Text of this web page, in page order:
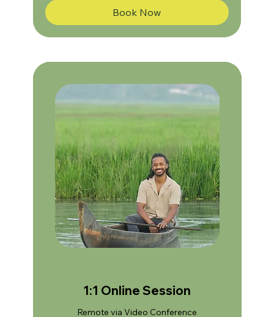
Book Now
1:1 Online Session
Remote via Video Conference